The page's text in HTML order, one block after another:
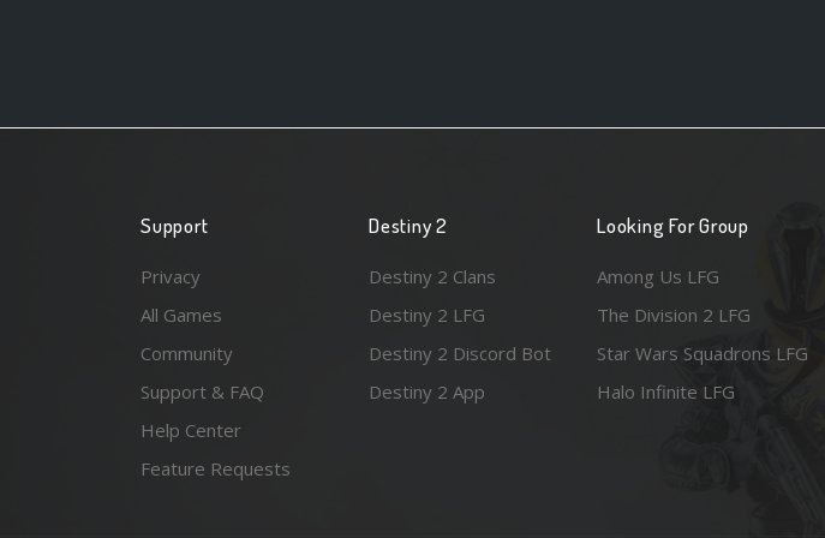
Support
Privacy
All Games
Community
Support & FAQ
Help Center
Feature Requests
Destiny 2
Destiny 2 Clans
Destiny 2 LFG
Destiny 2 Discord Bot
Destiny 2 App
Looking For Group
Among Us LFG
The Division 2 LFG
Star Wars Squadrons LFG
Halo Infinite LFG